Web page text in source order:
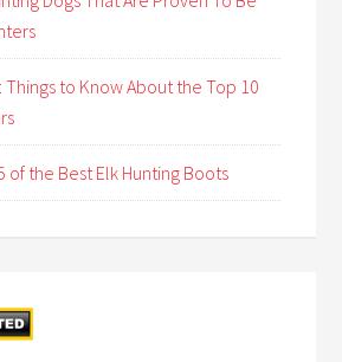
to Know About the Top 10
of the Best Elk Hunting Boots